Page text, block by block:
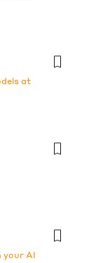
at
your AI